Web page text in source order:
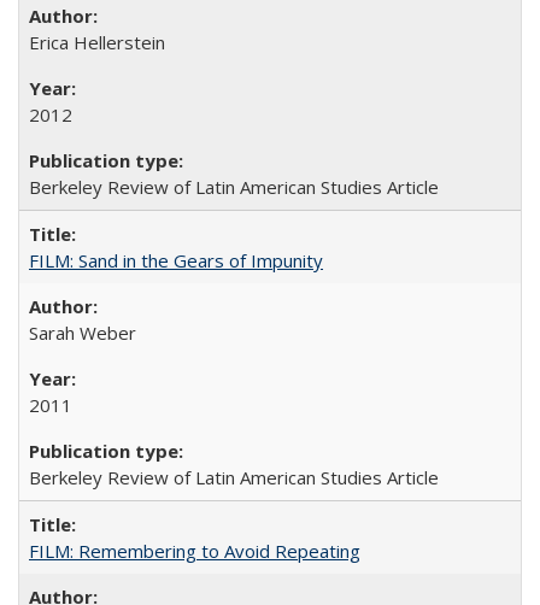
Erica Hellerstein
2012
Berkeley Review of Latin American Studies Article
FILM: Sand in the Gears of Impunity
Sarah Weber
2011
Berkeley Review of Latin American Studies Article
FILM: Remembering to Avoid Repeating